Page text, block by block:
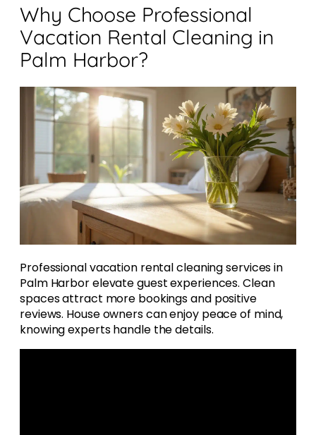
Why Choose Professional
Vacation Rental Cleaning in
Palm Harbor?
Professional vacation rental cleaning services in
Palm Harbor elevate guest experiences. Clean
spaces attract more bookings and positive
reviews. House owners can enjoy peace of mind,
knowing experts handle the details.